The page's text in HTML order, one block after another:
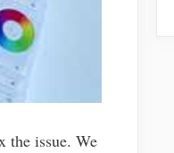
the issue. We